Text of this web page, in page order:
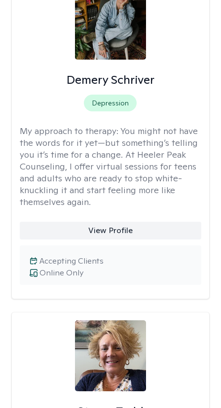
Demery Schriver
Depression
My approach to therapy: You might not have
the words for it yet—but something’s telling
you it’s time for a change. At Heeler Peak
Counseling, I offer virtual sessions for teens
and adults who are ready to stop white-
knuckling it and start feeling more like
themselves again.
View Profile
Online Only
Accepting Clients